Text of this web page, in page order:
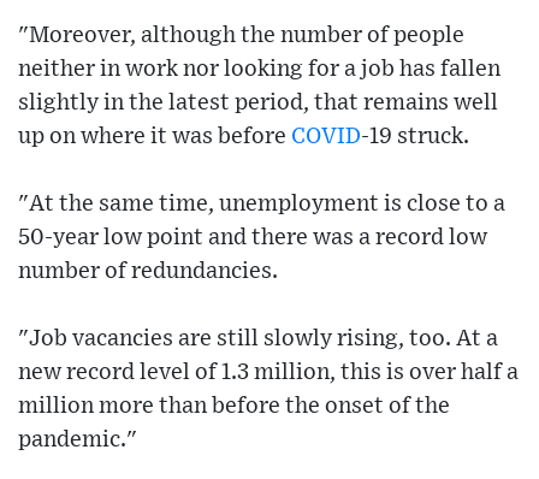
"Moreover, although the number of people
neither in work nor looking for a job has fallen
slightly in the latest period, that remains well
up on where it was before COVID-19 struck.
"At the same time, unemployment is close to a
50-year low point and there was a record low
number of redundancies.
"Job vacancies are still slowly rising, too. At a
new record level of 1.3 million, this is over half a
million more than before the onset of the
pandemic."